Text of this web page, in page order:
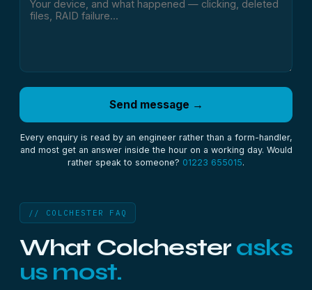
Send message →
Every enquiry is read by an engineer rather than a form-handler,
and most get an answer inside the hour on a working day. Would
rather speak to someone? 01223 655015.
// COLCHESTER FAQ
What Colchester asks
us most.